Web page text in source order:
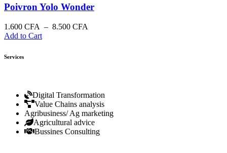
Poivron Yolo Wonder
1.600 CFA – 8.500 CFA
Add to Cart
Services
Digital Transformation
Value Chains analysis
Agribusiness/ Ag marketing
Agricultural advice
Bussines Consulting